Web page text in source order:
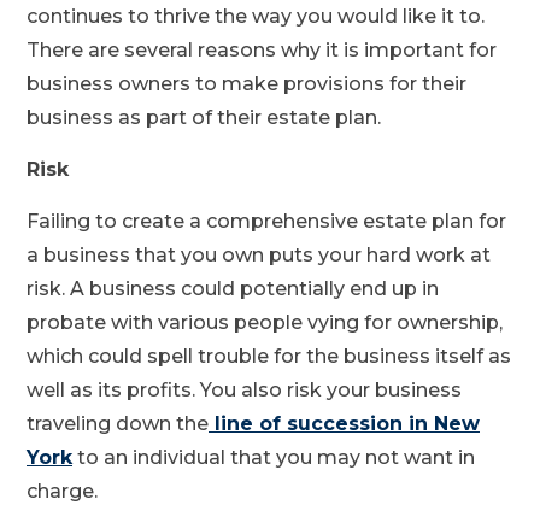
continues to thrive the way you would like it to.
There are several reasons why it is important for
business owners to make provisions for their
business as part of their estate plan.
Risk
Failing to create a comprehensive estate plan for
a business that you own puts your hard work at
risk. A business could potentially end up in
probate with various people vying for ownership,
which could spell trouble for the business itself as
well as its profits. You also risk your business
traveling down the line of succession in New
Yorkto an individual that you may not want in
charge.